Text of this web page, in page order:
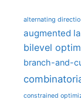
alternating
augmented
bilevel
branch-and-
constrained